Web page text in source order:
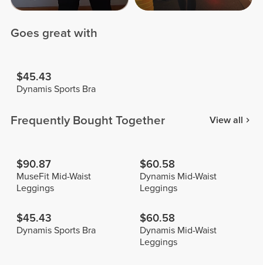
Goes great with
$45.43
Dynamis Sports Bra
Frequently Bought Together View all
$90.87
MuseFit Mid-Waist
Leggings
$60.58
Dynamis Mid-Waist
Leggings
$45.43
Dynamis Sports Bra
$60.58
Dynamis Mid-Waist
Leggings